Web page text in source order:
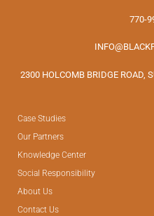
770-
2300 HOLCOMB BRIDGE ROAD,
Case Studies
Our Partners
Knowledge Center
Social Responsibility
About Us
Contact Us